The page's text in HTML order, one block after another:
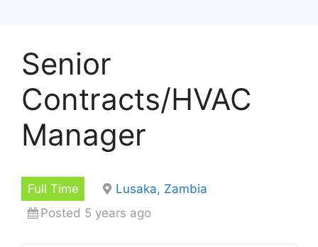
Senior
Contracts/HVAC
Manager
Full Time
Lusaka, Zambia
Posted 5 years ago